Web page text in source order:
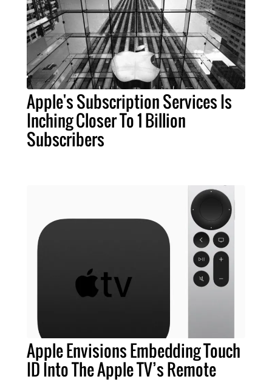
Apple's Subscription Services Is
Inching Closer To 1 Billion
Subscribers
Apple Envisions Embedding Touch
ID Into The Apple TV’s Remote